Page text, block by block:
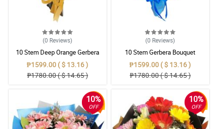
(0 Reviews)
10 Stem Deep Orange Gerbera
Bouquet
₱1599.00 ( $ 13.16 )
₱1780.00 ( $ 14.65 )
(0 Reviews)
10 Stem Gerbera Bouquet
₱1599.00 ( $ 13.16 )
₱1780.00 ( $ 14.65 )
10%
OFF
10%
OFF